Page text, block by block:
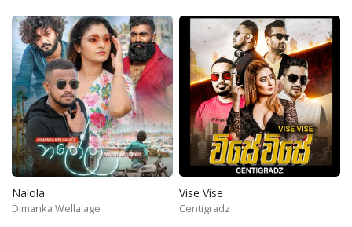
Nalola
Dimanka Wellalage
Vise Vise
Centigradz